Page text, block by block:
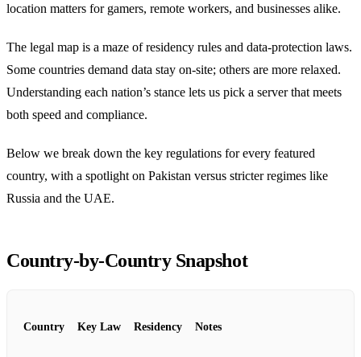
location matters for gamers, remote workers, and businesses alike.
The legal map is a maze of residency rules and data‑protection laws.
Some countries demand data stay on‑site; others are more relaxed.
Understanding each nation’s stance lets us pick a server that meets
both speed and compliance.
Below we break down the key regulations for every featured
country, with a spotlight on Pakistan versus stricter regimes like
Russia and the UAE.
Country‑by‑Country Snapshot
Country Key Law Residency Notes